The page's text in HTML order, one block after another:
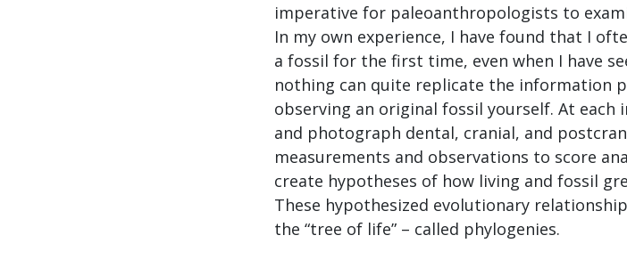
imperative for paleoanthropologists to
In my own experience, I have found that I
a fossil for the first time, even when I have
nothing can quite replicate the information
observing an original fossil yourself. At
and photograph dental, cranial, and
measurements and observations to score
create hypotheses of how living and fossil
These hypothesized evolutionary
the “tree of life” – called phylogenies.